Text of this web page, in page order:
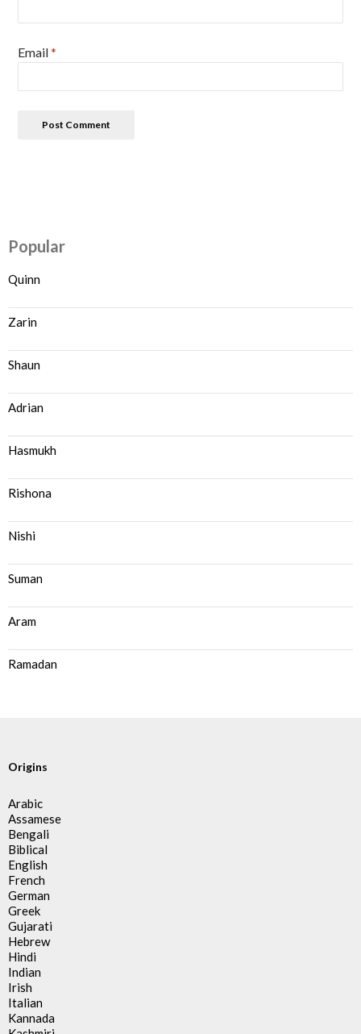
Email*
Popular
Quinn
Zarin
Shaun
Adrian
Hasmukh
Rishona
Nishi
Suman
Aram
Ramadan
Origins
Arabic
Assamese
Bengali
Biblical
English
French
German
Greek
Gujarati
Hebrew
Hindi
Indian
Irish
Italian
Kannada